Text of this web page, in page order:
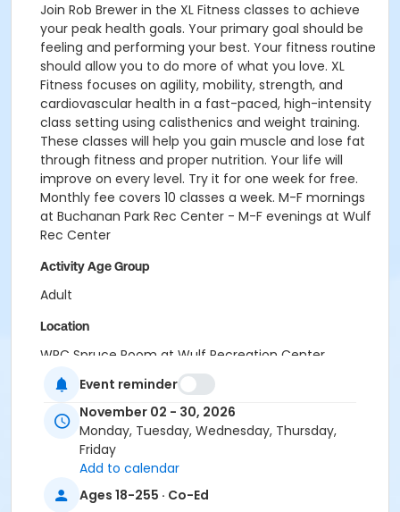
Join Rob Brewer in the XL Fitness classes to achieve
your peak health goals. Your primary goal should be
feeling and performing your best. Your fitness routine
should allow you to do more of what you love. XL
Fitness focuses on agility, mobility, strength, and
cardiovascular health in a fast-paced, high-intensity
class setting using calisthenics and weight training.
These classes will help you gain muscle and lose fat
through fitness and proper nutrition. Your life will
improve on every level. Try it for one week for free.
Monthly fee covers 10 classes a week. M-F mornings
at Buchanan Park Rec Center - M-F evenings at Wulf
Rec Center
Activity Age Group
Adult
Location
WRC Spruce Room at Wulf Recreation Center
BPRC Bergen Peak Room at Buchanan Park Recreation
CenterEvent reminder
November 02 - 30, 2026
Monday, Tuesday, Wednesday, Thursday,
Friday
Add to calendar
Ages 18-255 · Co-Ed